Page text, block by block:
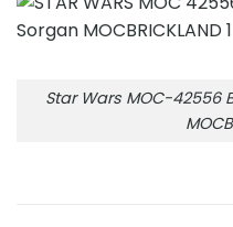
Star Wars MOC-42556